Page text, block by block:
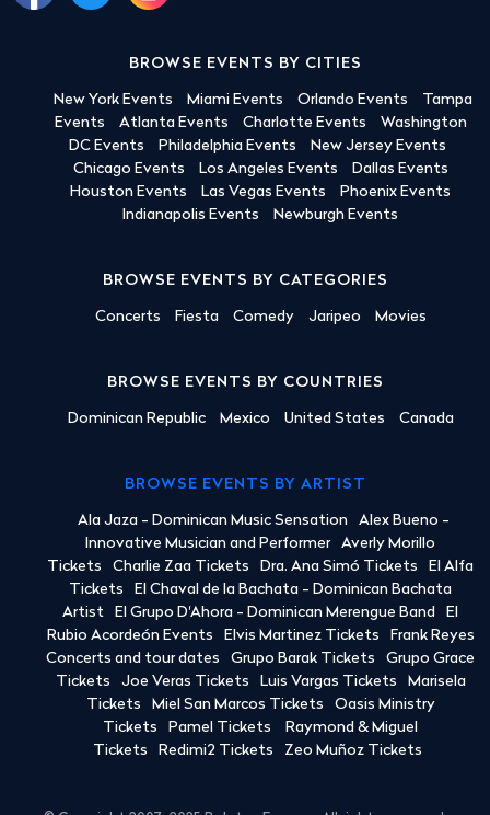
BROWSE EVENTS BY CITIES
New York Events Miami Events Orlando Events
Tampa
Events
Atlanta Events Charlotte Events
Washington
DC Events
Philadelphia Events
New Jersey Events
Chicago Events
Los Angeles Events
Dallas Events
Houston Events
Las Vegas Events
Phoenix Events
Indianapolis Events
Newburgh Events
BROWSE EVENTS BY CATEGORIES
Concerts Fiesta Comedy Jaripeo Movies
BROWSE EVENTS BY COUNTRIES
Dominican Republic Mexico United States Canada
BROWSE EVENTS BY ARTIST
Ala Jaza - Dominican Music Sensation
Alex Bueno -
Innovative Musician and Performer
Averly Morillo
Tickets
Charlie Zaa Tickets Dra. Ana Simó Tickets
El Alfa
Tickets
El Chaval de la Bachata - Dominican Bachata
Artist
El Grupo D'Ahora - Dominican Merengue Band
El
Rubio Acordeón Events
Elvis Martinez Tickets
Frank Reyes
Concerts and tour dates
Grupo Barak Tickets
Grupo Grace
Tickets
Joe Veras Tickets Luis Vargas Tickets
Marisela
Tickets
Miel San Marcos Tickets
Oasis Ministry
Tickets
Pamel Tickets
Raymond & Miguel
Tickets
Redimi2 Tickets Zeo Muñoz Tickets